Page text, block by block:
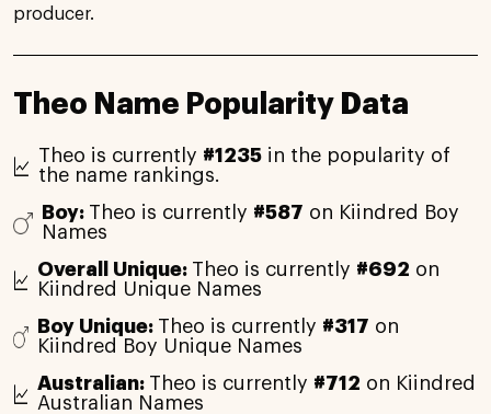
producer.
Theo Name Popularity Data
Theo is currently #1235in the popularity of
the name rankings.
Boy: Theo is currently #587 on Kiindred Boy
Names
Overall Unique: Theo is currently #692 on
Kiindred Unique Names
Boy Unique: Theo is currently #317 on
Kiindred Boy Unique Names
Australian: Theo is currently #712 on Kiindred
Australian Names